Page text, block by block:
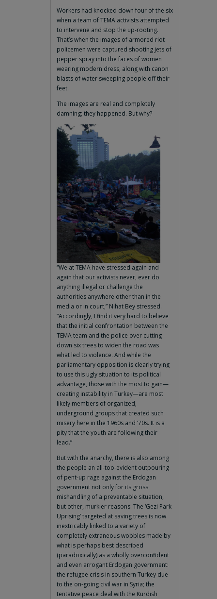
Workers had knocked down four of the six
when a team of TEMA activists attempted
to intervene and stop the up-rooting.
That’s when the images of armored riot
policemen were captured shooting jets of
pepper spray into the faces of women
wearing modern dress, along with canon
blasts of water sweeping people off their
feet.
The images are real and completely
damning; they happened. But why?
“We at TEMA have stressed again and
again that our activists never, ever do
anything illegal or challenge the
authorities anywhere other than in the
media or in court,” Nihat Bey stressed.
“Accordingly, I find it very hard to believe
that the initial confrontation between the
TEMA team and the police over cutting
down six trees to widen the road was
what led to violence. And while the
parliamentary opposition is clearly trying
to use this ugly situation to its political
advantage, those with the most to gain—
creating instability in Turkey—are most
likely members of organized,
underground groups that created such
misery here in the 1960s and ’70s. It is a
pity that the youth are following their
lead.”
But with the anarchy, there is also among
the people an all-too-evident outpouring
of pent-up rage against the Erdogan
government not only for its gross
mishandling of a preventable situation,
but other, murkier reasons. The ‘Gezi Park
Uprising’ targeted at saving trees is now
inextricably linked to a variety of
completely extraneous wobbles made by
what is perhaps best described
(paradoxically) as a wholly overconfident
and even arrogant Erdogan government:
the refugee crisis in southern Turkey due
to the on-going civil war in Syria; the
tentative peace deal with the Kurdish